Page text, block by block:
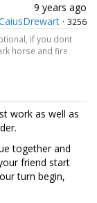
9 years ago
· 3256
if you dont
horse and fire
work as well as
together and
friend start
turn begin,